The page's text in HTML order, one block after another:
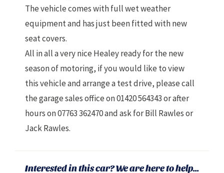
The vehicle comes with full wet weather
equipment and has just been fitted with new
seat covers.
All in all a very nice Healey ready for the new
season of motoring, if you would like to view
this vehicle and arrange a test drive, please call
the garage sales office on 01420 564343 or after
hours on 07763 362470 and ask for Bill Rawles or
Jack Rawles.
Interested in this car? We are here to help...